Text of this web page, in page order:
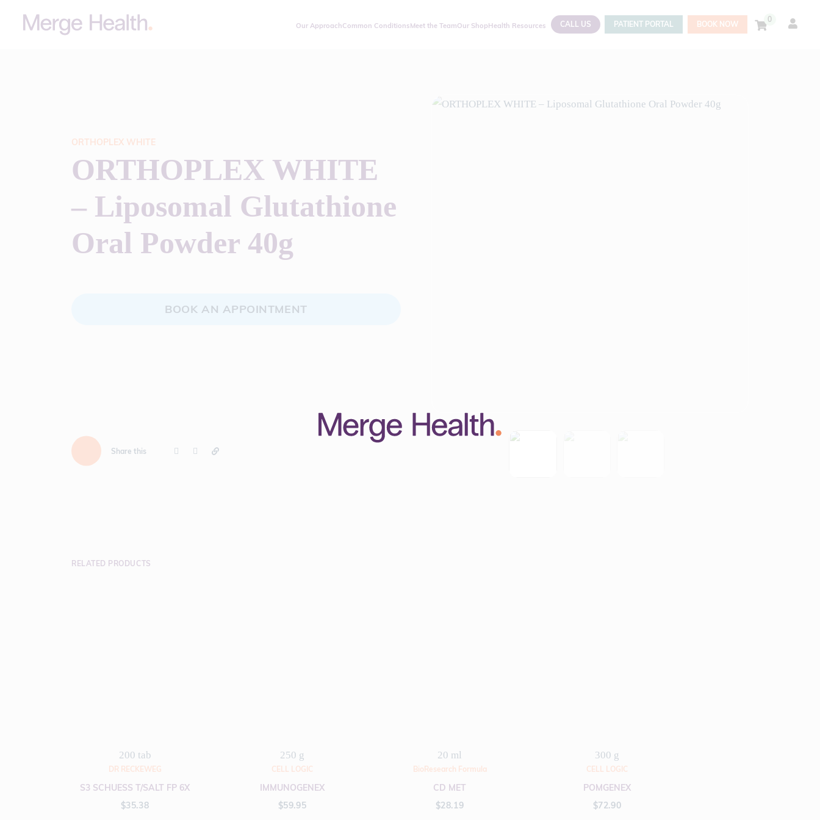
Our ApproachCommon ConditionsMeet the TeamOur ShopHealth Resources CALL US PATIENT PORTAL BOOK NOW
0
ORTHOPLEX WHITE
ORTHOPLEX WHITE
– Liposomal Glutathione
Oral Powder 40g
BOOK AN APPOINTMENT
Share this
RELATED PRODUCTS
200 tab
DR RECKEWEG
S3 SCHUESS T/SALT FP 6X
$35.38
250 g
CELL LOGIC
IMMUNOGENEX
$59.95
20 ml
BioResearch Formula
CD MET
$28.19
300 g
CELL LOGIC
POMGENEX
$72.90